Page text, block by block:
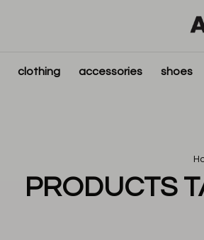
clothing accessories shoes
PRODUCTS